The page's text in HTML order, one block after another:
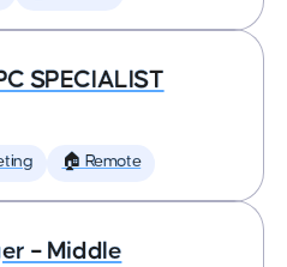
SPECIALIST
🏠 Remote
– Middle